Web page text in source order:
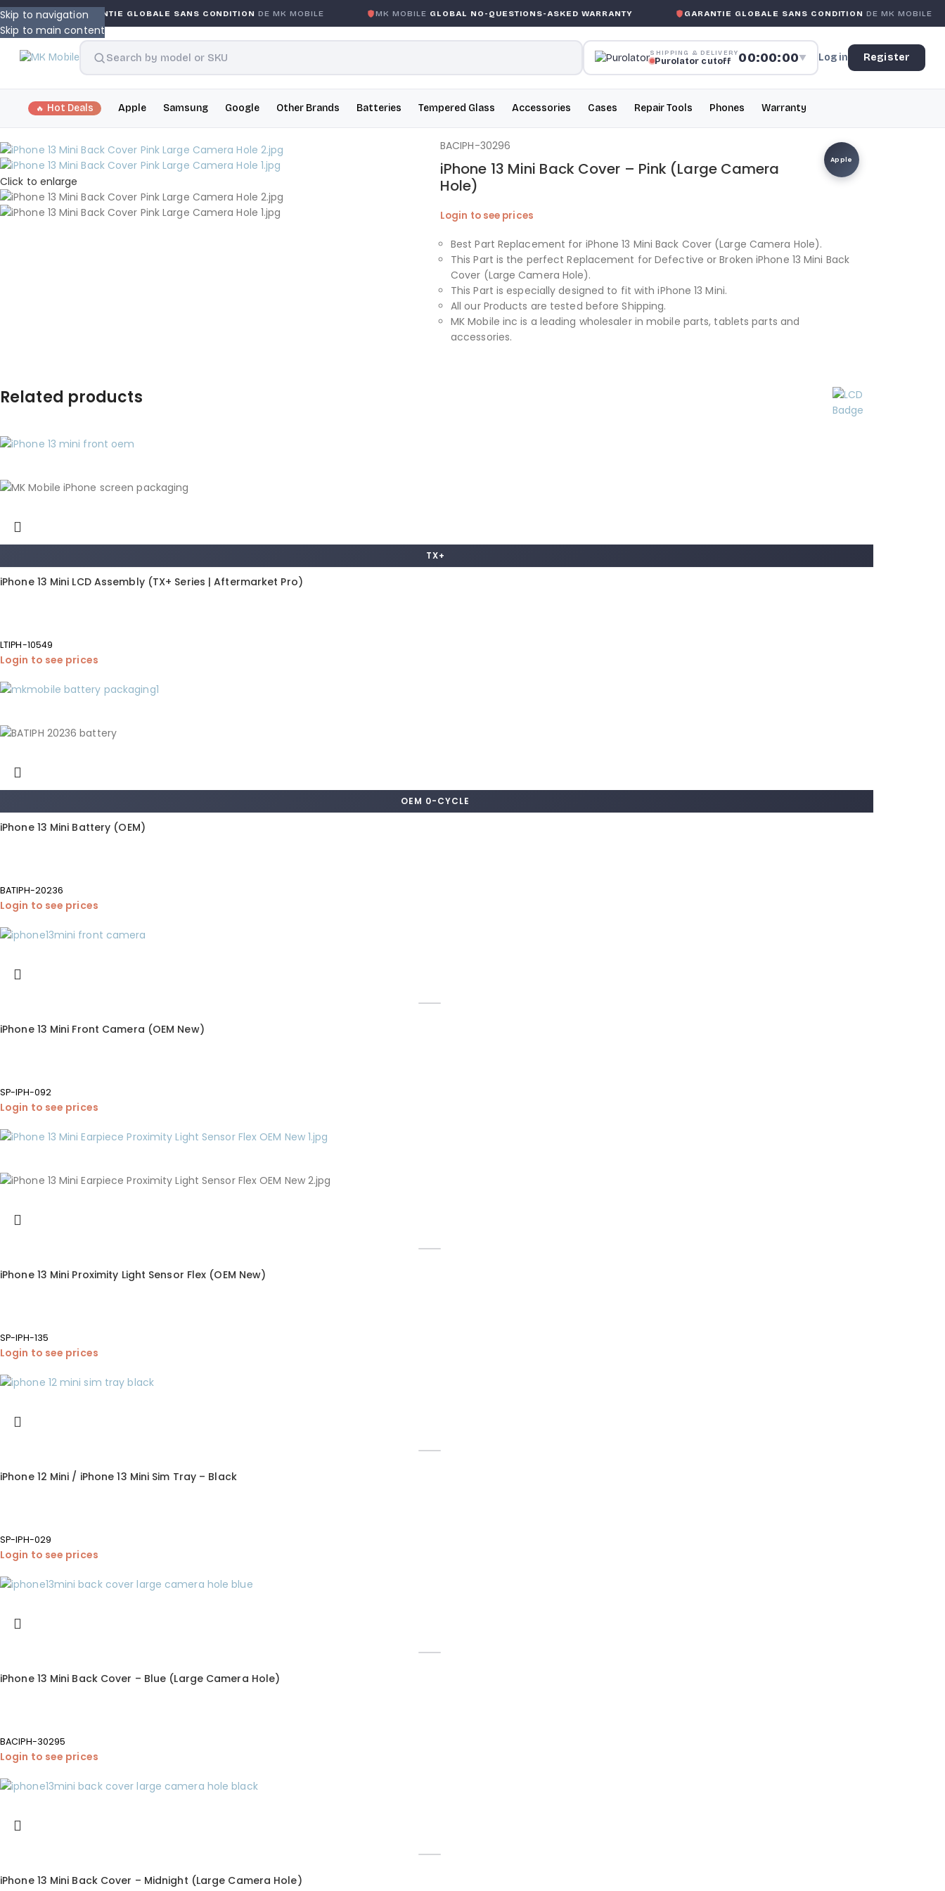
Skip to navigation
Skip to main content
GARANTIE GLOBALE SANS CONDITIONDE MK MOBILE MK MOBILE GLOBAL NO-QUESTIONS-ASKED WARRANTY GARANTIE GLOBALE SANS CONDITIONDE MK MOBILE MK
SHIPPING & DELIVERY
Purolator cutoff 00:00:00▼ Log in Register
Hot Deals Apple Samsung Google Other Brands Batteries Tempered Glass Accessories Cases Repair Tools Phones Warranty
Click to enlarge
Apple
iPhone 13 Mini Back Cover – Pink (Large Camera
Hole)
Login to see prices
Best Part Replacement for iPhone 13 Mini Back Cover (Large Camera Hole).
This Part is the perfect Replacement for Defective or Broken iPhone 13 Mini Back
Cover (Large Camera Hole).
This Part is especially designed to fit with iPhone 13 Mini.
All our Products are tested before Shipping.
MK Mobile inc is a leading wholesaler in mobile parts, tablets parts and
accessories.
BACIPH-30296
Related products
TX+
iPhone 13 Mini LCD Assembly (TX+ Series | Aftermarket Pro)
LTIPH-10549
Login to see prices
OEM 0-CYCLE
iPhone 13 Mini Battery (OEM)
BATIPH-20236
Login to see prices
iPhone 13 Mini Front Camera (OEM New)
SP-IPH-092
Login to see prices
iPhone 13 Mini Proximity Light Sensor Flex (OEM New)
SP-IPH-135
Login to see prices
iPhone 12 Mini / iPhone 13 Mini Sim Tray – Black
SP-IPH-029
Login to see prices
iPhone 13 Mini Back Cover – Blue (Large Camera Hole)
BACIPH-30295
Login to see prices
iPhone 13 Mini Back Cover – Midnight (Large Camera Hole)